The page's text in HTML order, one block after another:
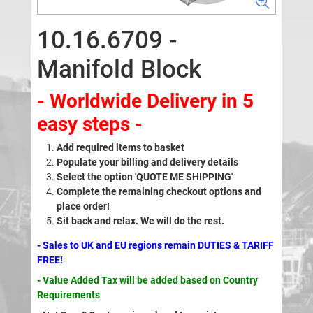
10.16.6709 -
Manifold Block
- Worldwide Delivery in 5
easy steps -
Add required items to basket
Populate your billing and delivery details
Select the option 'QUOTE ME SHIPPING'
Complete the remaining checkout options and
place order!
Sit back and relax. We will do the rest.
- Sales to UK and EU regions remain DUTIES & TARIFF
FREE!
- Value Added Tax will be added based on Country
Requirements